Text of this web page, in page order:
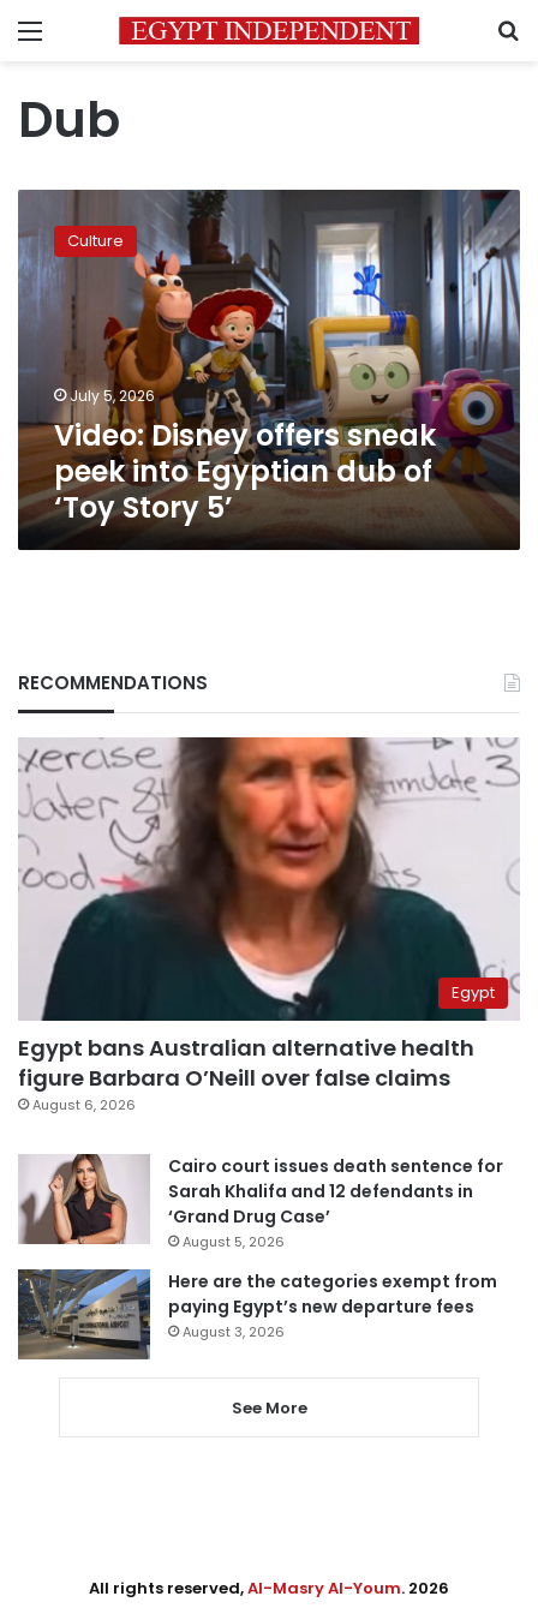
Menu
Dub
Disney
offers
sneak
peek
into
Egyptian
dub
‘Toy
Story
5’
Culture
July 5, 2026
Video: Disney offers sneak
peek into Egyptian dub of
‘Toy Story 5’
RECOMMENDATIONS
Egypt
Egypt bans Australian alternative health
figure Barbara O’Neill over false claims
August 6, 2026
Cairo court issues death sentence for
Sarah Khalifa and 12 defendants in
‘Grand Drug Case’
August 5, 2026
Here are the categories exempt from
paying Egypt’s new departure fees
August 3, 2026
See More
All rights reserved,Al-Masry Al-Youm. 2026